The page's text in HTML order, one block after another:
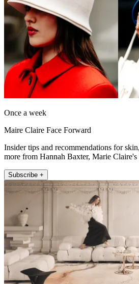
Once a week
Maire Claire Face Forward
Insider tips and recommendations for
more from Hannah Baxter, Marie Claire's
Subscribe +